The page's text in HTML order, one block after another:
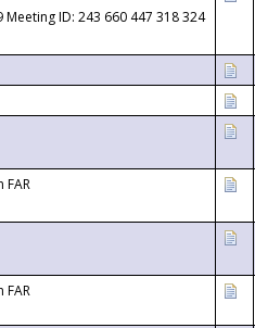
Meeting ID: 243 660 447 318 324
FAR
FAR